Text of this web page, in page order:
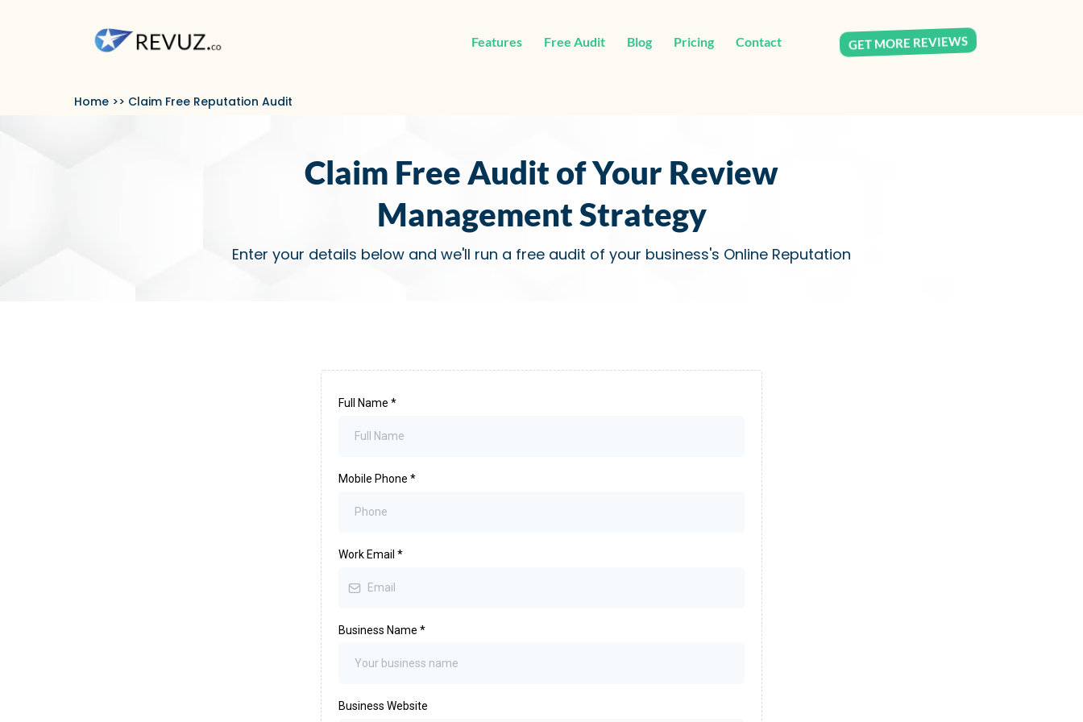
Features Free Audit Blog Pricing Contact GET MORE REVIEWS
Home >> Claim Free Reputation Audit
Claim Free Audit of Your Review
Management Strategy
Enter your details below and we'll run a free audit of your business's Online Reputation
Full Name *
Mobile Phone *
Work Email *
Business Name *
Business Website